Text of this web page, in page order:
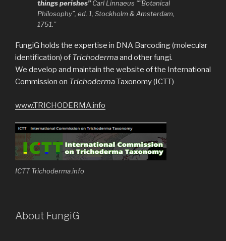
things perishes” Carl Linnaeus “”Botanical
Philosophy”, ed. 1, Stockholm & Amsterdam,
1751.”
FungiG holds the expertise in DNA Barcoding (molecular
identification) of Trichodermaand other fungi.
We develop and maintain the website of the International
Commission on TrichodermaTaxonomy (ICTT)
www.TRICHODERMA.info
ICTT Trichoderma.info
About FungiG